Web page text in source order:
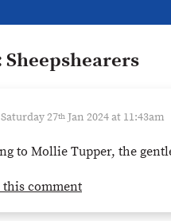
Sheepshearers
27th Jan 2024 at 11:43am
to Mollie Tupper, the
this comment